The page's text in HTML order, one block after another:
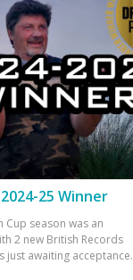
25 Winner
Cup season was an
2 new British Records
just awaiting acceptance.